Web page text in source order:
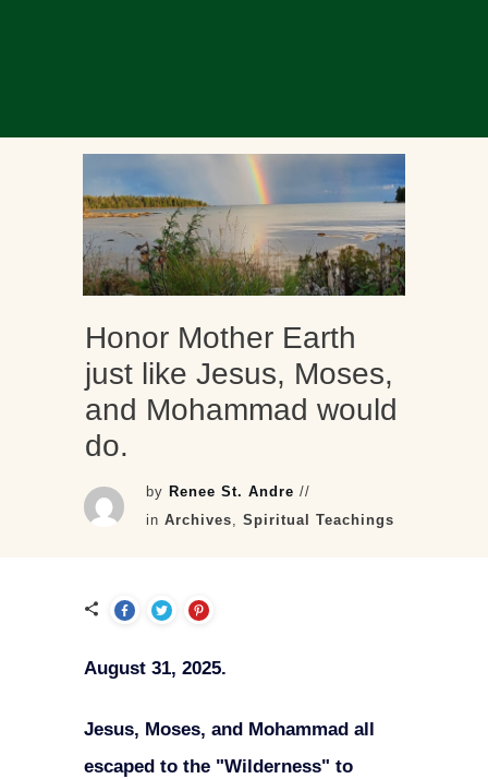
Honor Mother Earth
just like Jesus, Moses,
and Mohammad would
do.
by Renee St. Andre //
inArchives,Spiritual Teachings
August 31, 2025.
Jesus, Moses, and Mohammad all
escaped to the "Wilderness" to